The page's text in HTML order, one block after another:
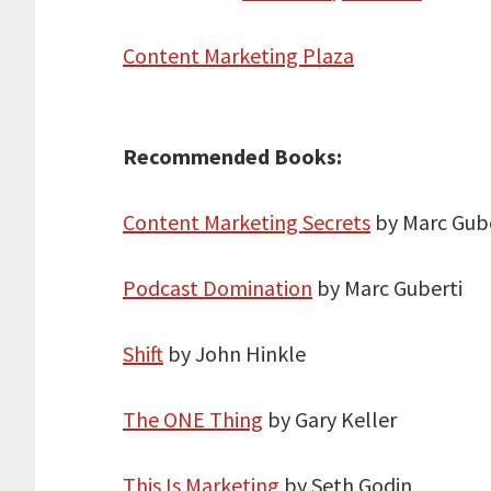
Content Marketing Plaza
Recommended Books:
Content Marketing Secrets by Marc
Podcast Domination by Marc Guberti
Shift by John Hinkle
The ONE Thing by Gary Keller
This Is Marketing by Seth Godin